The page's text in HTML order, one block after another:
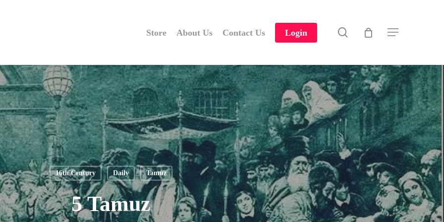
Store About Us Contact Us Login search Menu
16th Century Daily Tamuz
5 Tamuz